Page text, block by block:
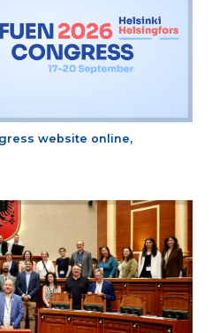
website online,